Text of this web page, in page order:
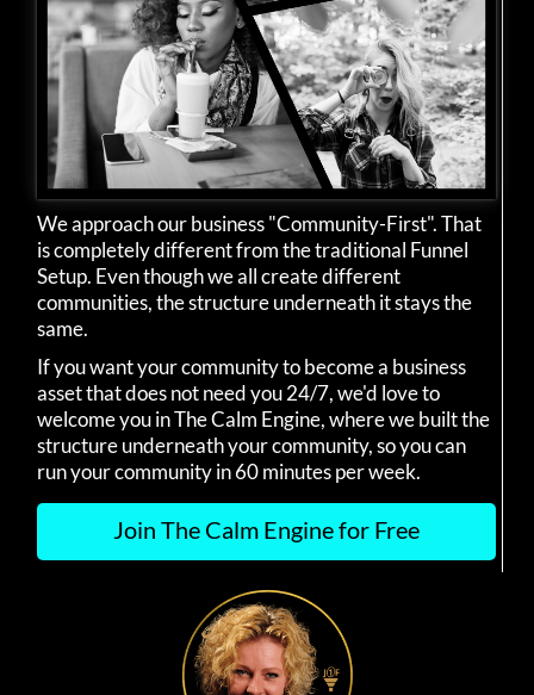
We approach our business "Community-First". That
is completely different from the traditional Funnel
Setup. Even though we all create different
communities, the structure underneath it stays the
same.
If you want your community to become a business
asset that does not need you 24/7, we'd love to
welcome you in The Calm Engine, where we built the
structure underneath your community, so you can
run your community in 60 minutes per week.
Join The Calm Engine for Free